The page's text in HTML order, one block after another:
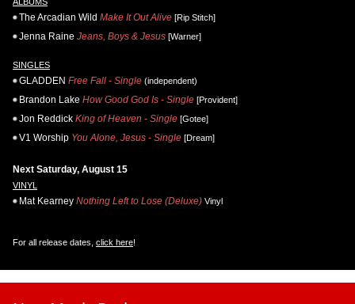
The Arcadian Wild Make It Out Alive [Rip Stitch]
Jenna Raine Jeans, Boys & Jesus [Warner]
SINGLES
GLADDEN Free Fall - Single (independent)
Brandon Lake How Good God Is - Single [Provident]
Jon Reddick King of Heaven - Single [Gotee]
V1 Worship You Alone, Jesus - Single [Dream]
Next Saturday, August 15
VINYL
Mat Kearney Nothing Left to Lose (Deluxe) Vinyl
For all release dates, click here!